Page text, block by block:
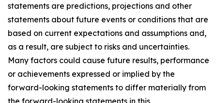
statements are predictions, projections and other
statements about future events or conditions that are
based on current expectations and assumptions and,
as a result, are subject to risks and uncertainties.
Many factors could cause future results, performance
or achievements expressed or implied by the
forward-looking statements to differ materially from
the forward-looking statements in this